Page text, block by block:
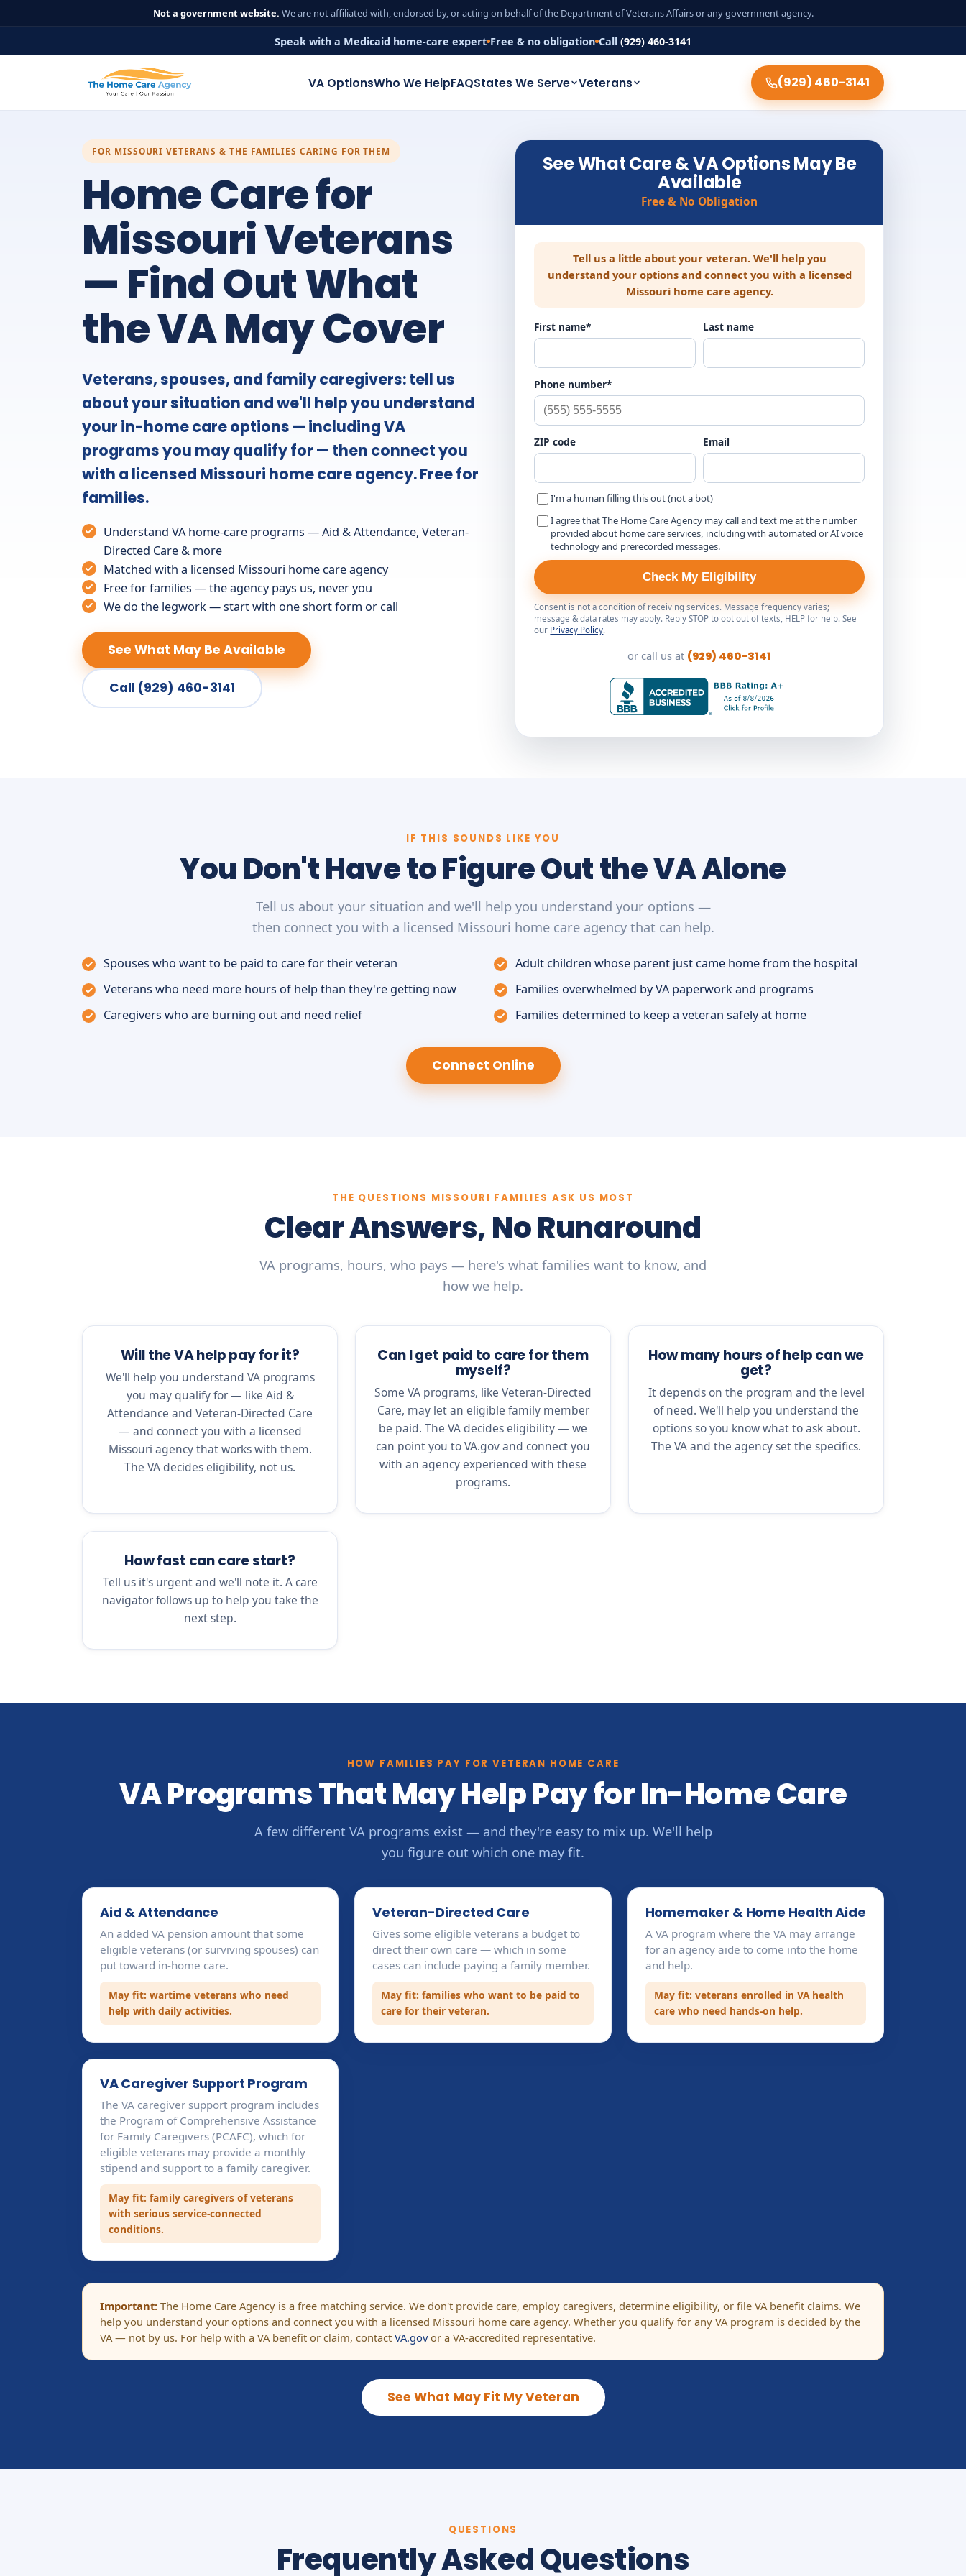
Not a government website. We are not affiliated with, endorsed by, or acting on behalf of the Department of Veterans Affairs or any government agency.
Speak with a Medicaid home-care expert Free & no obligation Call (929) 460-3141
VA OptionsWho We HelpFAQStates We Serve Veterans (929) 460-3141
FOR MISSOURI VETERANS & THE FAMILIES CARING FOR THEM
Home Care for
Missouri Veterans
— Find Out What
the VA May Cover
Veterans, spouses, and family caregivers: tell us
about your situation and we'll help you understand
your in-home care options — including VA
programs you may qualify for — then connect you
with a licensed Missouri home care agency. Free for
families.
Understand VA home-care programs — Aid & Attendance, Veteran-
Directed Care & more
Matched with a licensed Missouri home care agency
Free for families — the agency pays us, never you
We do the legwork — start with one short form or call
See What May Be Available
Call (929) 460-3141
See What Care & VA Options May Be
Available
Free & No Obligation
Tell us a little about your veteran. We'll help you
understand your options and connect you with a licensed
Missouri home care agency.
First name* Last name
Phone number*
ZIP code Email
I'm a human filling this out (not a bot)
I agree that The Home Care Agency may call and text me at the number
provided about home care services, including with automated or AI voice
technology and prerecorded messages.
Check My Eligibility
Consent is not a condition of receiving services. Message frequency varies;
message & data rates may apply. Reply STOP to opt out of texts, HELP for help. See
our Privacy Policy.
or call us at (929) 460-3141
IF THIS SOUNDS LIKE YOU
You Don't Have to Figure Out the VA Alone
Tell us about your situation and we'll help you understand your options —
then connect you with a licensed Missouri home care agency that can help.
Spouses who want to be paid to care for their veteran
Adult children whose parent just came home from the hospital
Veterans who need more hours of help than they're getting now
Families overwhelmed by VA paperwork and programs
Caregivers who are burning out and need relief
Families determined to keep a veteran safely at home
Connect Online
THE QUESTIONS MISSOURI FAMILIES ASK US MOST
Clear Answers, No Runaround
VA programs, hours, who pays — here's what families want to know, and
how we help.
Will the VA help pay for it?
We'll help you understand VA programs
you may qualify for — like Aid &
Attendance and Veteran-Directed Care
— and connect you with a licensed
Missouri agency that works with them.
The VA decides eligibility, not us.
Can I get paid to care for them
myself?
Some VA programs, like Veteran-Directed
Care, may let an eligible family member
be paid. The VA decides eligibility — we
can point you to VA.gov and connect you
with an agency experienced with these
programs.
How many hours of help can we
get?
It depends on the program and the level
of need. We'll help you understand the
options so you know what to ask about.
The VA and the agency set the specifics.
How fast can care start?
Tell us it's urgent and we'll note it. A care
navigator follows up to help you take the
next step.
HOW FAMILIES PAY FOR VETERAN HOME CARE
VA Programs That May Help Pay for In-Home Care
A few different VA programs exist — and they're easy to mix up. We'll help
you figure out which one may fit.
Aid & Attendance
An added VA pension amount that some
eligible veterans (or surviving spouses) can
put toward in-home care.
May fit: wartime veterans who need
help with daily activities.
Veteran-Directed Care
Gives some eligible veterans a budget to
direct their own care — which in some
cases can include paying a family member.
May fit: families who want to be paid to
care for their veteran.
Homemaker & Home Health Aide
A VA program where the VA may arrange
for an agency aide to come into the home
and help.
May fit: veterans enrolled in VA health
care who need hands-on help.
VA Caregiver Support Program
The VA caregiver support program includes
the Program of Comprehensive Assistance
for Family Caregivers (PCAFC), which for
eligible veterans may provide a monthly
stipend and support to a family caregiver.
May fit: family caregivers of veterans
with serious service-connected
conditions.
Important: The Home Care Agency is a free matching service. We don't provide care, employ caregivers, determine eligibility, or file VA benefit claims. We
help you understand your options and connect you with a licensed Missouri home care agency. Whether you qualify for any VA program is decided by the
VA — not by us. For help with a VA benefit or claim, contact VA.govor a VA-accredited representative.
See What May Fit My Veteran
QUESTIONS
Frequently Asked Questions